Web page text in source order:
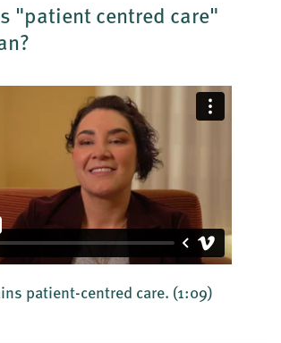
"patient centred care"
patient-centred care. (1:09)